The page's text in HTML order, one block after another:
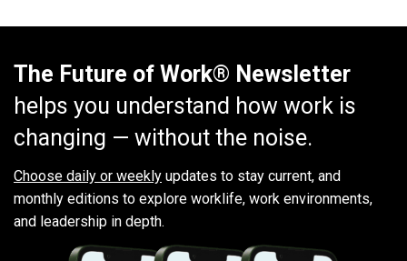
The Future of Work® Newsletter
helps you understand how work is
changing — without the noise.
Choose daily or weekly updates to stay current, and
monthly editions to explore worklife, work environments,
and leadership in depth.